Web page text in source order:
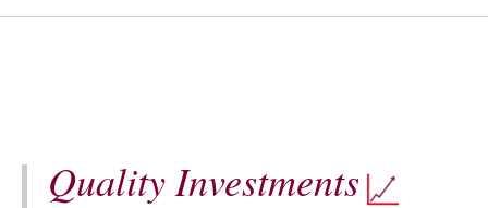
Quality Investments